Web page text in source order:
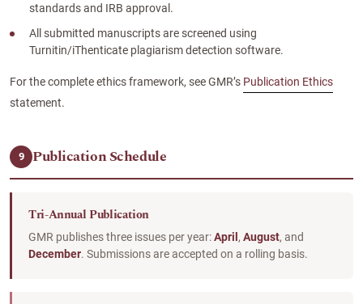
standards and IRB approval.
All submitted manuscripts are screened using
Turnitin/iThenticate plagiarism detection software.
For the complete ethics framework, see GMR’s Publication Ethics
statement.
9 Publication Schedule
Tri-Annual Publication
GMR publishes three issues per year:April , August, and
December. Submissions are accepted on a rolling basis.